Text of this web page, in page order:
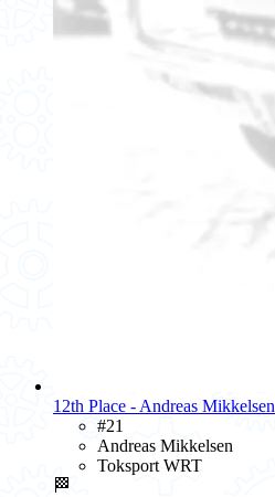
12th Place - Andreas Mikkelsen
#21
Andreas Mikkelsen
Toksport WRT
🏁